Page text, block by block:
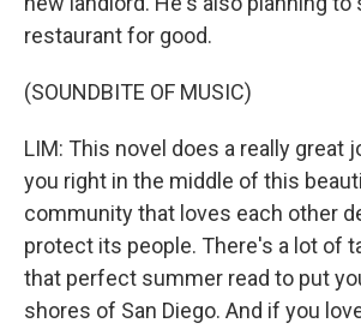
restaurant for good.
(SOUNDBITE OF MUSIC)
LIM: This novel does a really great
you right in the middle of this
community that loves each other
protect its people. There's a lot of
that perfect summer read to put
shores of San Diego. And if you